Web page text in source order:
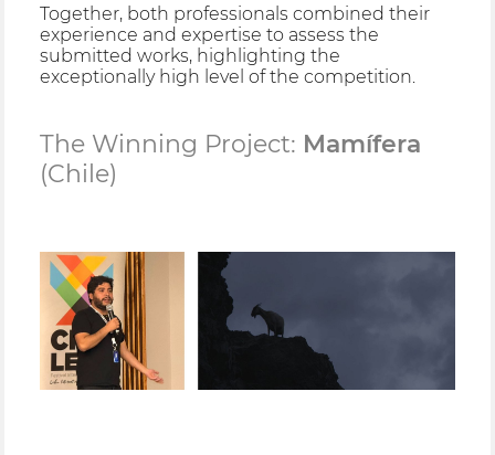
Together, both professionals combined their
experience and expertise to assess the
submitted works, highlighting the
exceptionally high level of the competition.
The Winning Project: Mamífera
(Chile)